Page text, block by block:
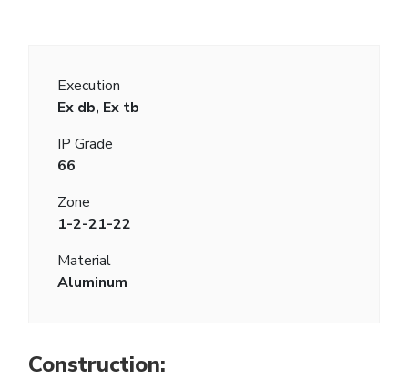
Execution
Ex db, Ex tb
IP Grade
66
Zone
1-2-21-22
Material
Aluminum
Construction: